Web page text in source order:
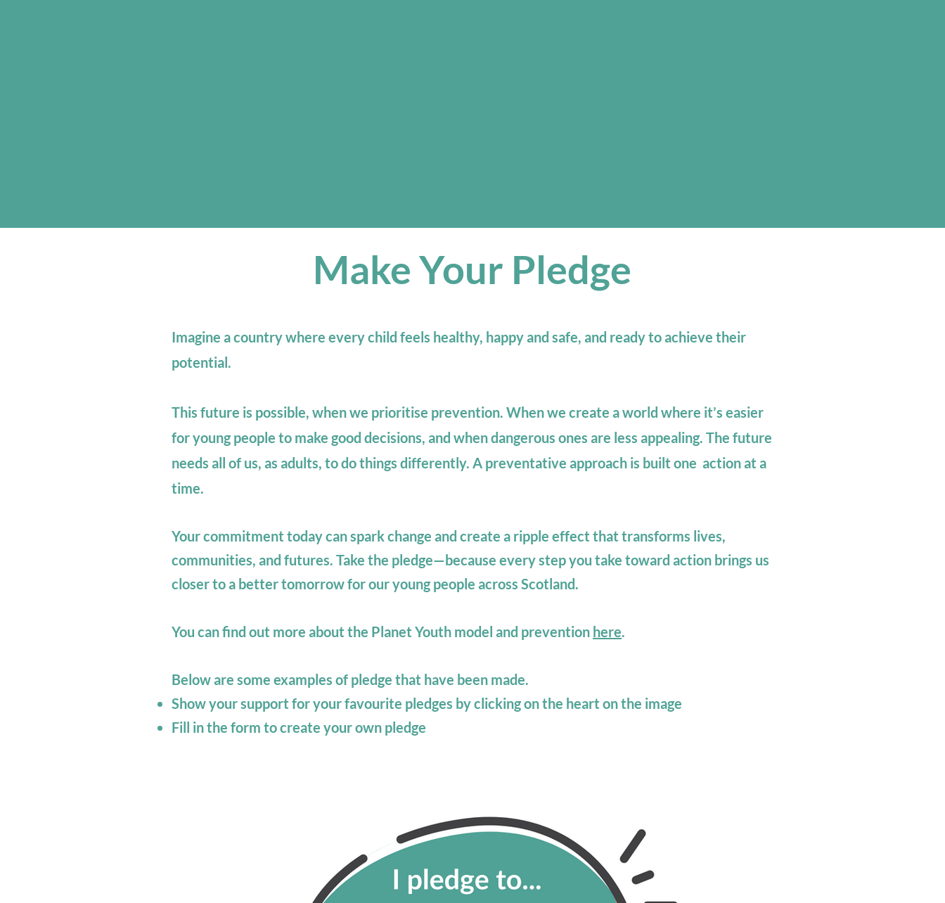
Make Your Pledge
Imagine a country where every child feels healthy, happy and safe, and ready to achieve their
potential.
This future is possible, when we prioritise prevention. When we create a world where it’s easier
for young people to make good decisions, and when dangerous ones are less appealing. The future
needs all of us, as adults, to do things differently. A preventative approach is built one action at a
time.
Your commitment today can spark change and create a ripple effect that transforms lives,
communities, and futures. Take the pledge—because every step you take toward action brings us
closer to a better tomorrow for our young people across Scotland.
You can find out more about the Planet Youth model and prevention here.
Below are some examples of pledge that have been made.
Show your support for your favourite pledges by clicking on the heart on the image
Fill in the form to create your own pledge